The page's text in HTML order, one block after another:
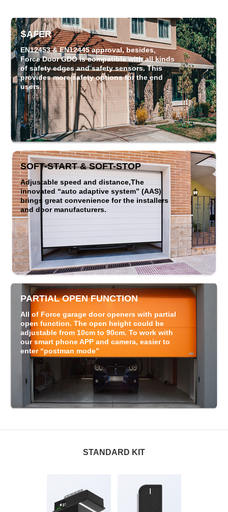
SAFER
EN12453 & EN12445 approval, besides,
Force Door GDO is compatible with all kinds
of safety edges and safety sensors. This
provides more safety options for the end
users.
SOFT-START & SOFT-STOP
Adjustable speed and distance,The
innovated “auto adaptive system” (AAS)
brings great convenience for the installers
and door manufacturers.
PARTIAL OPEN FUNCTION
All of Force garage door openers with partial
open function. The open height could be
adjustable from 10cm to 90cm. To work with
our smart phone APP and camera, easier to
enter “postman mode”
STANDARD KIT